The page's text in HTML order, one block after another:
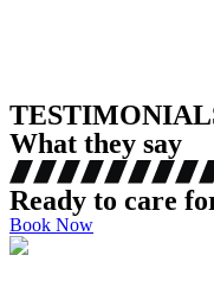
What they say
Ready to care
Book Now